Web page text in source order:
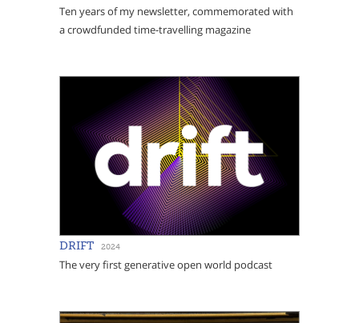
Ten years of my newsletter, commemorated with
a crowdfunded time-travelling magazine
DRIFT 2024
The very first generative open world podcast